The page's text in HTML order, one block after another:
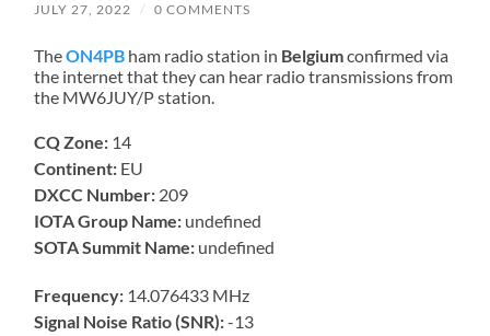
JULY 27, 2022 / 0 COMMENTS
TheON4PB ham radio station in Belgiumconfirmed via
the internet that they can hear radio transmissions from
the MW6JUY/P station.
CQ Zone: 14
Continent: EU
DXCC Number: 209
IOTA Group Name: undefined
SOTA Summit Name: undefined
Frequency: 14.076433 MHz
Signal Noise Ratio (SNR):-13